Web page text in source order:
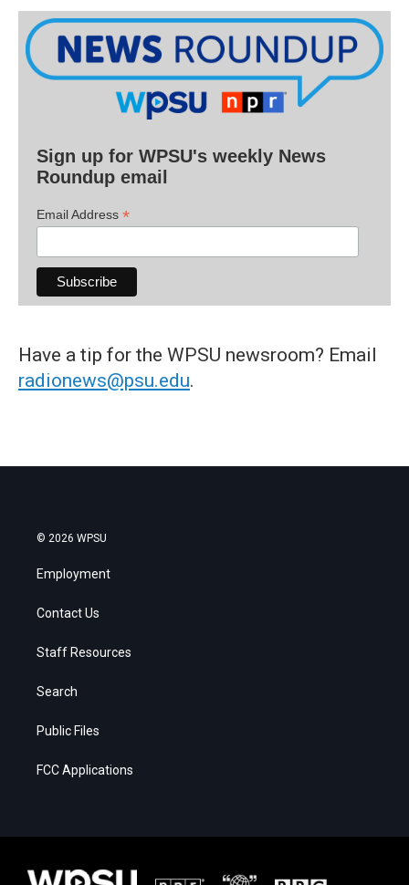
Sign up for WPSU's weekly News
Roundup email
Email Address *
Have a tip for the WPSU newsroom? Email
radionews@psu.edu.
© 2026 WPSU
Employment
Contact Us
Staff Resources
Search
Public Files
FCC Applications